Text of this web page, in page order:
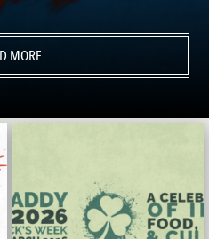
MORE